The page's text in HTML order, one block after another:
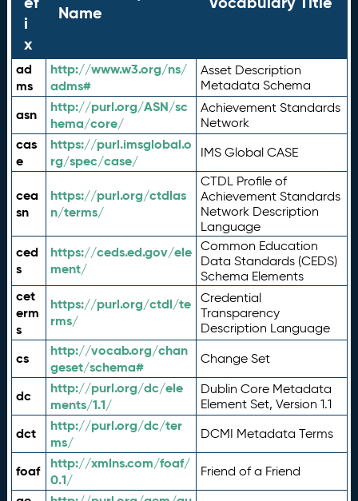
i
x
Name
ad
ms
http://www.w3.org/ns/
adms#
Asset Description
Metadata Schema
asn
http://purl.org/ASN/sc
hema/core/
Achievement Standards
Network
cas
e
https://purl.imsglobal.o
rg/spec/case/
IMS Global CASE
cea
sn
https://purl.org/ctdlas
n/terms/
CTDL Profile of
Achievement Standards
Network Description
Language
ced
s
https://ceds.ed.gov/ele
ment/
Common Education
Data Standards (CEDS)
Schema Elements
cet
erm
s
https://purl.org/ctdl/te
rms/
Credential
Transparency
Description Language
cs
http://vocab.org/chan
geset/schema#
Change Set
dc
http://purl.org/dc/ele
ments/1.1/
Dublin Core Metadata
Element Set, Version 1.1
dct
http://purl.org/dc/ter
ms/
DCMI Metadata Terms
foaf
http://xmlns.com/foaf/
0.1/
Friend of a Friend